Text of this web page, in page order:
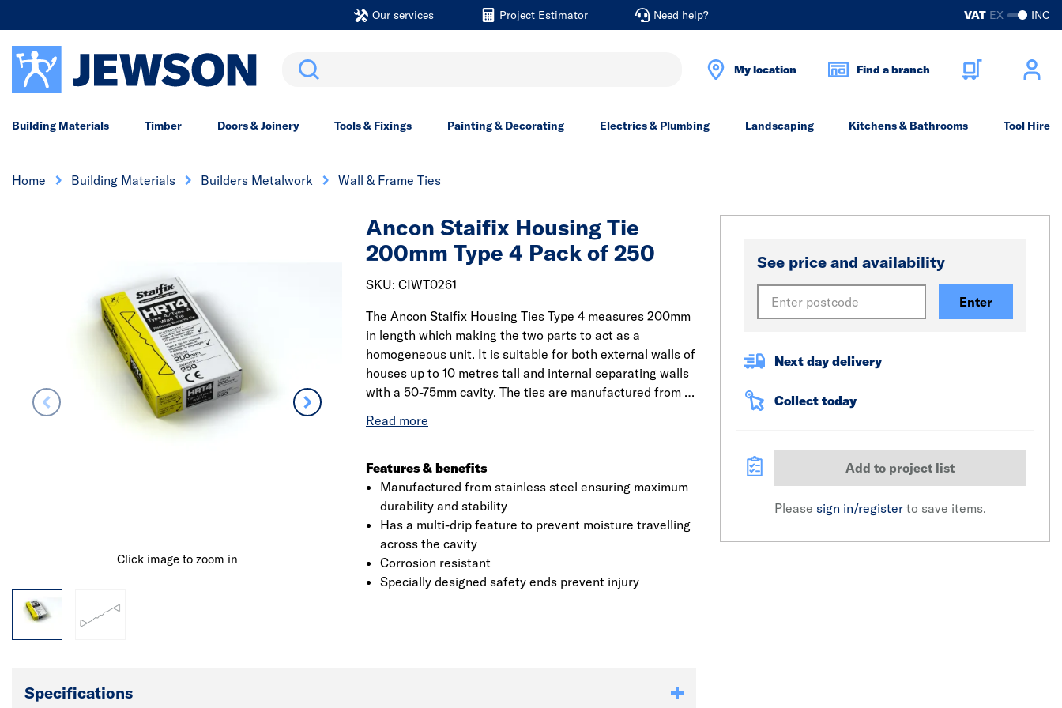
Our services Project Estimator Need help? VAT EX INC
Search My location Find a branch
Building Materials Timber Doors & Joinery Tools & Fixings Painting & Decorating Electrics & Plumbing Landscaping Kitchens & Bathrooms Tool Hire
Home Building Materials Builders Metalwork Wall & Frame Ties
Click image to zoom in Click image to zoom in
Ancon Staifix Housing Tie
200mm Type 4 Pack of 250
SKU: CIWT0261
The Ancon Staifix Housing Ties Type 4 measures 200mm
in length which making the two parts to act as a
homogeneous unit. It is suitable for both external walls of
houses up to 10 metres tall and internal separating walls
with a 50-75mm cavity. The ties are manufactured from a
sturdy construction and provide a durable life. Staifix
than 4.8MN/m3 and hence is suitable for internal
separating (party) walls of any height in new-build
attached dwellings. The ties are CE Marked and meet all
requirements as per NHBC standards. Furthermore, it
can be used with all approved robust details for cavity
masonry separating walls, whether traditional or thin-
joint blockwork.
Features & benefits
Manufactured from stainless steel ensuring maximum
durability and stability
Has a multi-drip feature to prevent moisture travelling
across the cavity
Corrosion resistant
Specially designed safety ends prevent injury
See price and availability
Enter
Next day delivery
Collect today
Add to project list
Please sign in/register to save items.
Specifications